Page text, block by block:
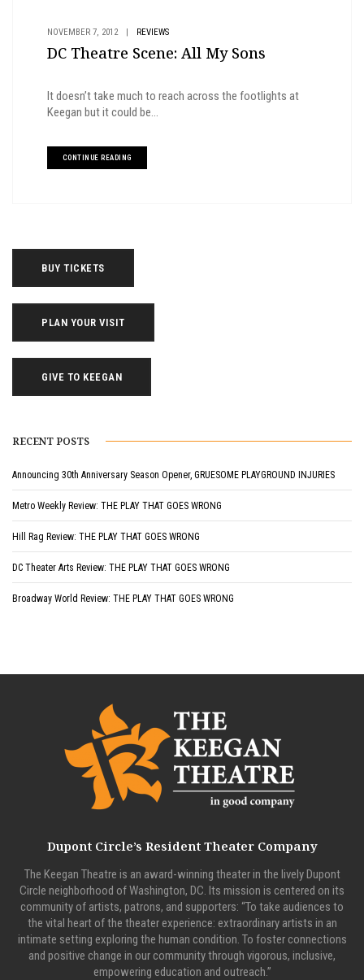
NOVEMBER 7, 2012 REVIEWS
DC Theatre Scene: All My Sons
It doesn’t take much to reach across the footlights at
Keegan but it could be...
CONTINUE READING
BUY TICKETS
PLAN YOUR VISIT
GIVE TO KEEGAN
RECENT POSTS
Announcing 30th Anniversary Season Opener, GRUESOME PLAYGROUND INJURIES
Metro Weekly Review: THE PLAY THAT GOES WRONG
Hill Rag Review: THE PLAY THAT GOES WRONG
DC Theater Arts Review: THE PLAY THAT GOES WRONG
Broadway World Review: THE PLAY THAT GOES WRONG
Dupont Circle’s Resident Theater Company
The Keegan Theatre is an award-winning theater in the lively Dupont
Circle neighborhood of Washington, DC. Its mission is centered on its
community of artists, patrons, and supporters: “To take audiences to
the vital heart of the theater experience: extraordinary artists in an
intimate setting exploring the human condition. To foster connections
and positive change in our community through vigorous, inclusive,
empowering education and outreach.”